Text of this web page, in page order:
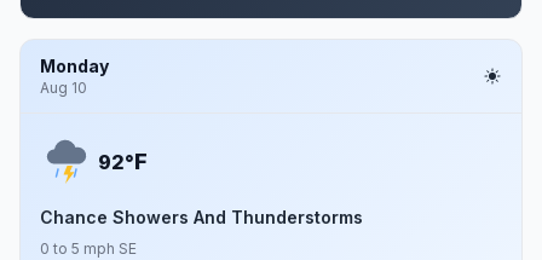
Monday
Aug 10
92°F
Chance Showers And Thunderstorms
0 to 5 mph SE